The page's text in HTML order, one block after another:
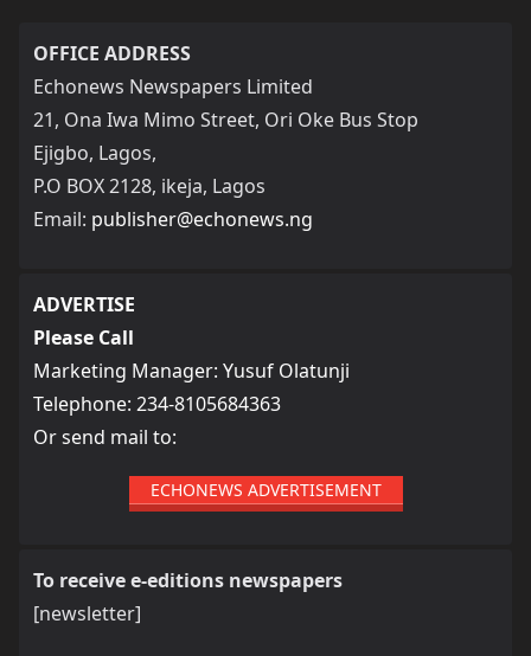
OFFICE ADDRESS
Echonews Newspapers Limited
21, Ona Iwa Mimo Street, Ori Oke Bus Stop
Ejigbo, Lagos,
P.O BOX 2128, ikeja, Lagos
Email: publisher@echonews.ng
ADVERTISE
Please Call
Marketing Manager: Yusuf Olatunji
Telephone: 234-8105684363
Or send mail to:
ECHONEWS ADVERTISEMENT
To receive e-editions newspapers
[newsletter]